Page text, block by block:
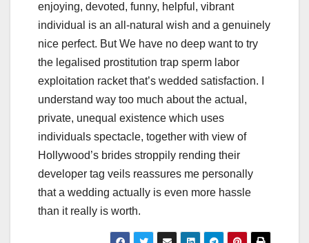
enjoying, devoted, funny, helpful, vibrant
individual is an all-natural wish and a genuinely
nice perfect. But We have no deep want to try
the legalised prostitution trap sperm labor
exploitation racket that’s wedded satisfaction. I
understand way too much about the actual,
private, unequal existence which uses
individuals spectacle, together with view of
Hollywood’s brides stroppily rending their
developer tag veils reassures me personally
that a wedding actually is even more hassle
than it really is worth.